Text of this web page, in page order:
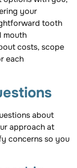
your
tooth
mouth
costs, scope
each
about
approach at
concerns so you